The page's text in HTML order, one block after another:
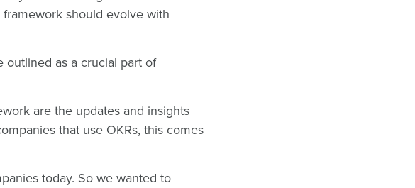
should evolve with
outlined as a crucial part of
are the updates and insights
that use OKRs, this comes
today. So we wanted to